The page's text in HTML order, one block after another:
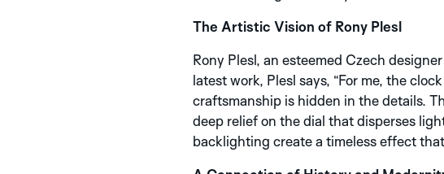
The Artistic Vision of Rony Plesl
Rony Plesl, an esteemed Czech
latest work, Plesl says, “For me, the
craftsmanship is hidden in the details.
deep relief on the dial that disperses
backlighting create a timeless effect